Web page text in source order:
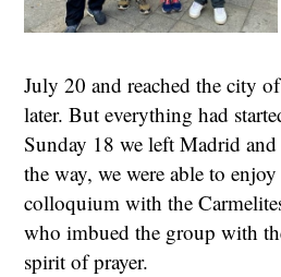
July 20 and reached the city
later. But everything had
Sunday 18 we left Madrid
the way, we were able to
colloquium with the
who imbued the group with
spirit of prayer.